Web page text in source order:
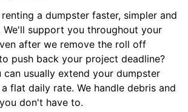
a dumpster faster, simpler and
We'll support you throughout your
after we remove the roll off
push back your project deadline?
can usually extend your dumpster
flat daily rate. We handle debris and
don't have to.